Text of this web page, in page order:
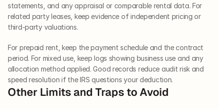
statements, and any appraisal or comparable rental data. For
related party leases, keep evidence of independent pricing or
third-party valuations.
For prepaid rent, keep the payment schedule and the contract
period. For mixed use, keep logs showing business use and any
allocation method applied. Good records reduce audit risk and
speed resolution if the IRS questions your deduction.
Other Limits and Traps to Avoid